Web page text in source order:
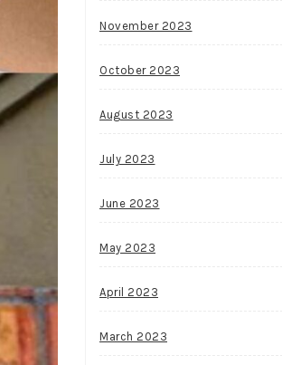
November 2023
October 2023
August 2023
July 2023
June 2023
May 2023
April 2023
March 2023